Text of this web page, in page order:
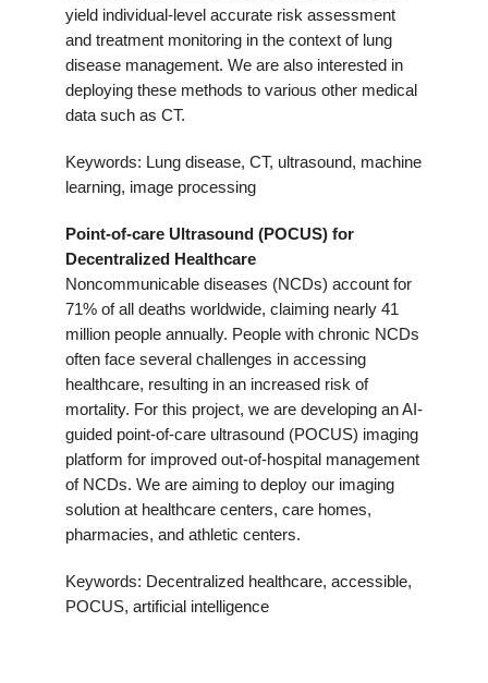
yield individual-level accurate risk assessment
and treatment monitoring in the context of lung
disease management. We are also interested in
deploying these methods to various other medical
data such as CT.
Keywords: Lung disease, CT, ultrasound, machine
learning, image processing
Point-of-care Ultrasound (POCUS) for
Decentralized Healthcare
Noncommunicable diseases (NCDs) account for
71% of all deaths worldwide, claiming nearly 41
million people annually. People with chronic NCDs
often face several challenges in accessing
healthcare, resulting in an increased risk of
mortality. For this project, we are developing an AI-
guided point-of-care ultrasound (POCUS) imaging
platform for improved out-of-hospital management
of NCDs. We are aiming to deploy our imaging
solution at healthcare centers, care homes,
pharmacies, and athletic centers.
Keywords: Decentralized healthcare, accessible,
POCUS, artificial intelligence